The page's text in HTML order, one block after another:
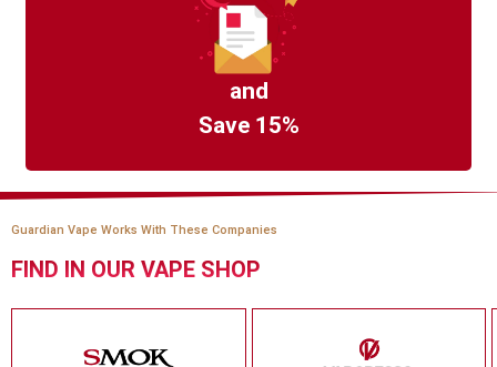
and
Save 15%
Guardian Vape Works With These Companies
FIND IN OUR VAPE SHOP